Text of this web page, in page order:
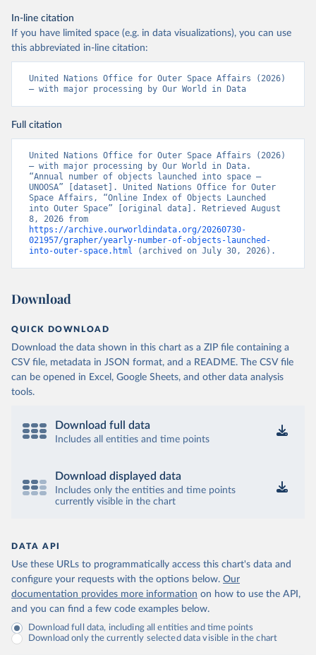
In-line citation
If you have limited space (e.g. in data visualizations), you can use
this abbreviated in-line citation:
United Nations Office for Outer Space Affairs (2026)
– with major processing by Our World in Data
Full citation
United Nations Office for Outer Space Affairs (2026)
– with major processing by Our World in Data.
“Annual number of objects launched into space –
UNOOSA” [dataset]. United Nations Office for Outer
Space Affairs, “Online Index of Objects Launched
into Outer Space” [original data]. Retrieved August
https://archive.ourworldindata.org/20260730-
021957/grapher/yearly-number-of-objects-launched-
into-outer-space.html (archived on July 30, 2026).
Download
QUICK DOWNLOAD
Download the data shown in this chart as a ZIP file containing a
CSV file, metadata in JSON format, and a README. The CSV file
can be opened in Excel, Google Sheets, and other data analysis
tools.
Download full data
Includes all entities and time points
Download displayed data
Includes only the entities and time points
currently visible in the chart
DATA API
Use these URLs to programmatically access this chart's data and
configure your requests with the options below. Our
documentation provides more information on how to use the API,
and you can find a few code examples below.
Download full data, including all entities and time points
Download only the currently selected data visible in the chart